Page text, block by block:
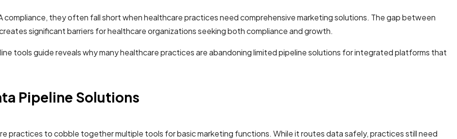
compliance, they often fall short when healthcare practices need comprehensive marketing solutions. The gap between
significant barriers for healthcare organizations seeking both compliance and growth.
tools guide reveals why many healthcare practices are abandoning limited pipeline solutions for integrated platforms that
Pipeline Solutions
practices to cobble together multiple tools for basic marketing functions. While it routes data safely, practices still need